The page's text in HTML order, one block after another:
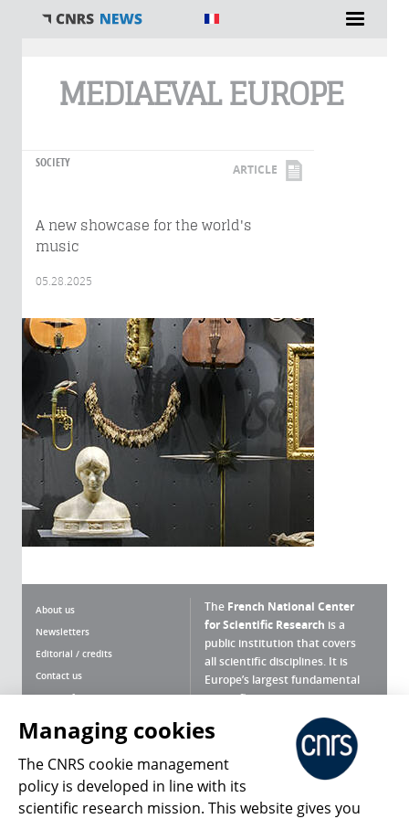
MEDIAEVAL EUROPE
SOCIETY ARTICLE
A new showcase for the world's
music
05.28.2025
About us
Newsletters
Editorial / credits
Contact us
Terms of use
Personal data
Magazine archives
The French National Center
for Scientific Research is a
public institution that covers
all scientific disciplines. It is
Europe’s largest fundamental
scientific agency.
What is the CNRS ?
Press Room
Managing cookies
The CNRS cookie management
policy is developed in line with its
scientific research mission. This website gives you